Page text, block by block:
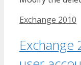
Tags
Exchange 2010
Exchange